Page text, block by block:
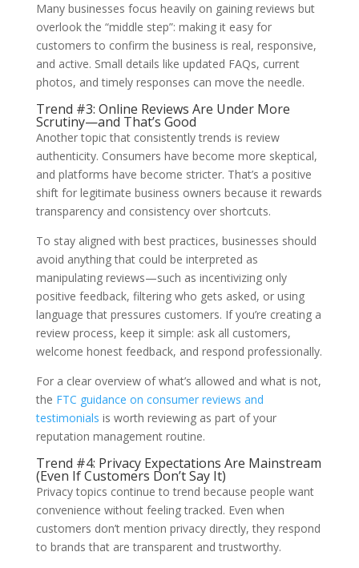
Many businesses focus heavily on gaining reviews but
overlook the “middle step”: making it easy for
customers to confirm the business is real, responsive,
and active. Small details like updated FAQs, current
photos, and timely responses can move the needle.
Trend #3: Online Reviews Are Under More
Scrutiny—and That’s Good
Another topic that consistently trends is review
authenticity. Consumers have become more skeptical,
and platforms have become stricter. That’s a positive
shift for legitimate business owners because it rewards
transparency and consistency over shortcuts.
To stay aligned with best practices, businesses should
avoid anything that could be interpreted as
manipulating reviews—such as incentivizing only
positive feedback, filtering who gets asked, or using
language that pressures customers. If you’re creating a
review process, keep it simple: ask all customers,
welcome honest feedback, and respond professionally.
For a clear overview of what’s allowed and what is not,
the FTC guidance on consumer reviews and
testimonials is worth reviewing as part of your
reputation management routine.
Trend #4: Privacy Expectations Are Mainstream
(Even If Customers Don’t Say It)
Privacy topics continue to trend because people want
convenience without feeling tracked. Even when
customers don’t mention privacy directly, they respond
to brands that are transparent and trustworthy.